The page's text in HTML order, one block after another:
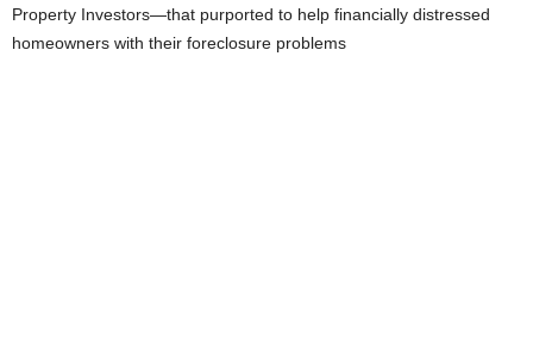
Property Investors—that purported to help financially distressed
homeowners with their foreclosure problems